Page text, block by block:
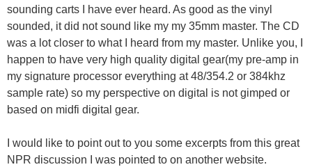
sounding carts I have ever heard. As good as the vinyl
sounded, it did not sound like my my 35mm master. The CD
was a lot closer to what I heard from my master. Unlike you, I
happen to have very high quality digital gear(my pre-amp in
my signature processor everything at 48/354.2 or 384khz
sample rate) so my perspective on digital is not gimped or
based on midfi digital gear.
I would like to point out to you some excerpts from this great
NPR discussion I was pointed to on another website.